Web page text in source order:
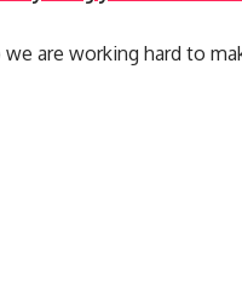
are working hard to